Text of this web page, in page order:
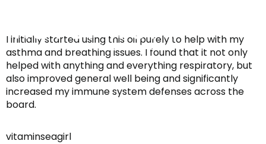
I initially started using this oil purely to help with my
asthma and breathing issues. I found that it not only
helped with anything and everything respiratory, but
also improved general well being and significantly
increased my immune system defenses across the
board.
vitaminseagirl